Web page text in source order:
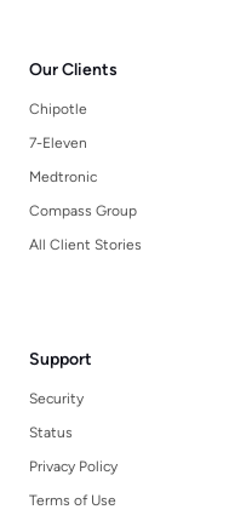
Our Clients
Chipotle
7-Eleven
Medtronic
Compass Group
All Client Stories
Support
Security
Status
Privacy Policy
Terms of Use